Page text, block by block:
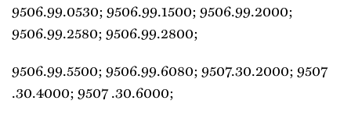
9506.99.0530; 9506.99.1500; 9506.99.2000;
9506.99.2580; 9506.99.2800;
9506.99.5500; 9506.99.6080; 9507.30.2000; 9507
.30.4000; 9507 .30.6000;